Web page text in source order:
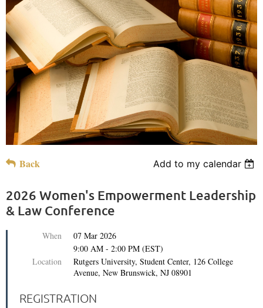
Back Add to my calendar
2026 Women's Empowerment Leadership
& Law Conference
When
07 Mar 2026
9:00 AM - 2:00 PM (EST)
Location
Rutgers University, Student Center, 126 College
Avenue, New Brunswick, NJ 08901
REGISTRATION